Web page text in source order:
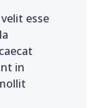
esse
in